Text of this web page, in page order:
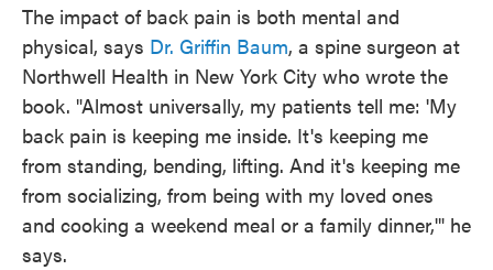
The impact of back pain is both mental and
physical, says Dr. Griffin Baum, a spine surgeon at
Northwell Health in New York City who wrote the
book. "Almost universally, my patients tell me: 'My
back pain is keeping me inside. It's keeping me
from standing, bending, lifting. And it's keeping me
from socializing, from being with my loved ones
and cooking a weekend meal or a family dinner,'" he
says.